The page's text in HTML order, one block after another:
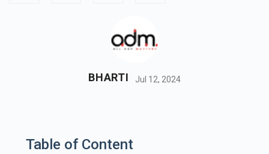
BHARTI Jul 12, 2024
Table of Content